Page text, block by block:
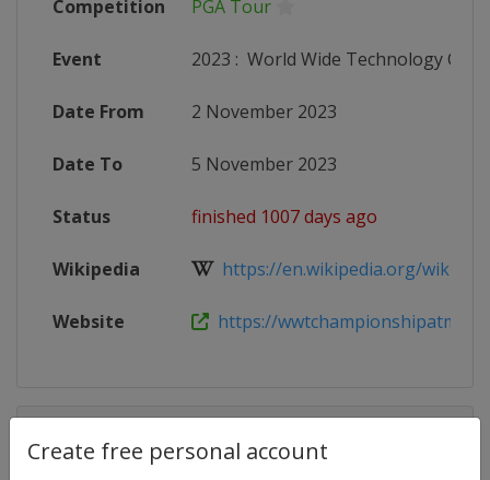
Create free personal account
Competition PGA Tour
Event 2023 : World Wide Technology
Date From 2 November 2023
Date To 5 November 2023
Status finished 1007 days ago
Wikipedia https://en.wikipedia.org/wiki/
Website https://